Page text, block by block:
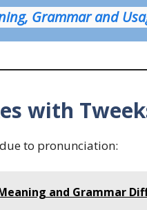
Grammar and
with
to pronunciation:
and Grammar